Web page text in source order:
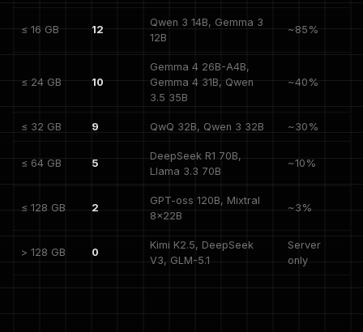
≤ 16 GB 12
Qwen 3 14B, Gemma 3
12B
~85%
≤ 24 GB 10
Gemma 4 26B-A4B,
Gemma 4 31B, Qwen
3.5 35B
~40%
≤ 32 GB 9 QwQ 32B, Qwen 3 32B ~30%
≤ 64 GB 5
DeepSeek R1 70B,
Llama 3.3 70B
~10%
≤ 128 GB 2
GPT-oss 120B, Mixtral
8x22B
~3%
> 128 GB 0
Kimi K2.5, DeepSeek
V3, GLM-5.1
Server
only